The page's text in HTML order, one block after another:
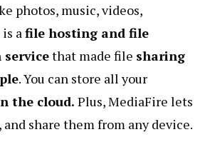
photos, music, videos,
afile hosting and file
that made file sharing
. You can store all your
the cloud. Plus, MediaFire lets
, and share them from any device.